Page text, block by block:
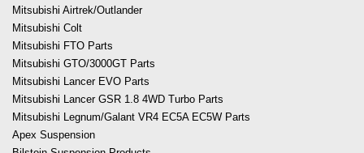
Mitsubishi Airtrek/Outlander
Mitsubishi Colt
Mitsubishi FTO Parts
Mitsubishi GTO/3000GT Parts
Mitsubishi Lancer EVO Parts
Mitsubishi Lancer GSR 1.8 4WD Turbo Parts
Mitsubishi Legnum/Galant VR4 EC5A EC5W Parts
Apex Suspension